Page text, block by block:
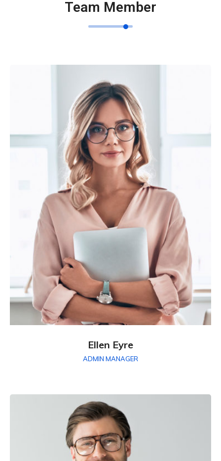
Team Member
Ellen Eyre
ADMIN MANAGER